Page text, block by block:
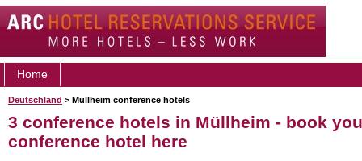
Home
Deutschland > Müllheim conference hotels
3 conference hotels in Müllheim - book
conference hotel here